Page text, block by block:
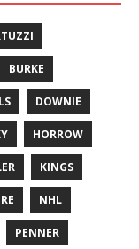
BURKE
DOWNIE
HORROW
KINGS
NHL
PENNER